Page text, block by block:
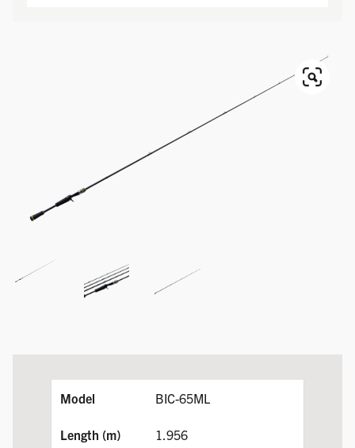
BIC-65ML
1.956